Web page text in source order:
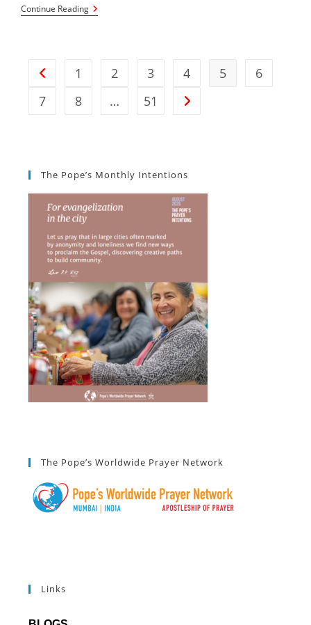
Continue ReadingNotices
For
Go to the previous page
1 2 3 4 5
6
7
8 … 51 Go to the next page
The Pope’s Monthly Intentions
The Pope’s Worldwide Prayer Network
Links